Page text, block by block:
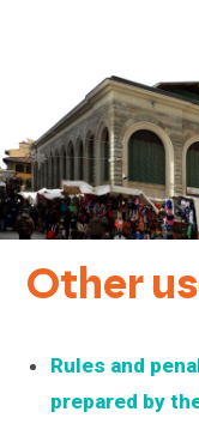
Other
Rules and
prepared by